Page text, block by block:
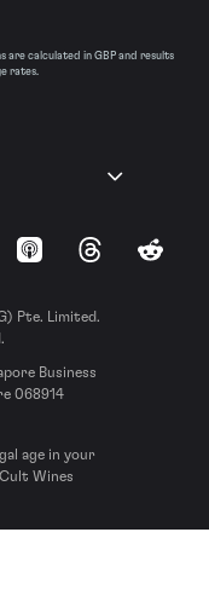
are calculated in GBP and results
rates.
Apple Podcasts
ThreadsReddit
Pte. Limited.
Business
068914
age in your
Wines